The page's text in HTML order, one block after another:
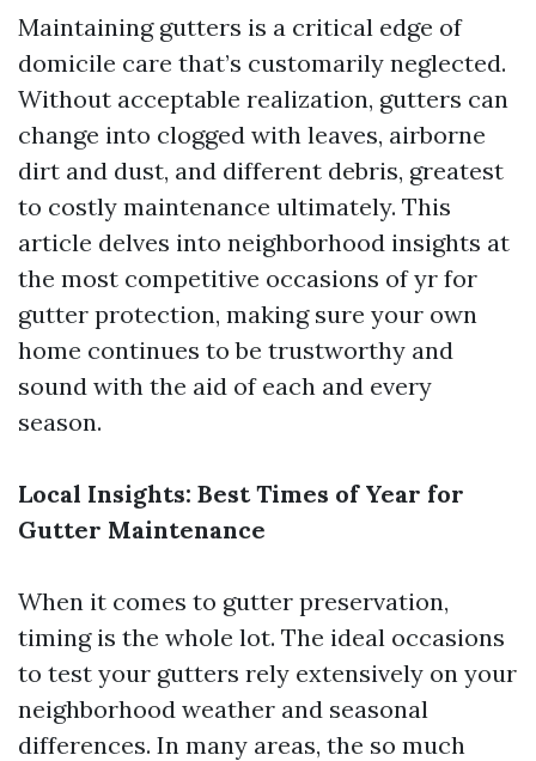
Maintaining gutters is a critical edge of
domicile care that’s customarily neglected.
Without acceptable realization, gutters can
change into clogged with leaves, airborne
dirt and dust, and different debris, greatest
to costly maintenance ultimately. This
article delves into neighborhood insights at
the most competitive occasions of yr for
gutter protection, making sure your own
home continues to be trustworthy and
sound with the aid of each and every
season.
Local Insights: Best Times of Year for
Gutter Maintenance
When it comes to gutter preservation,
timing is the whole lot. The ideal occasions
to test your gutters rely extensively on your
neighborhood weather and seasonal
differences. In many areas, the so much